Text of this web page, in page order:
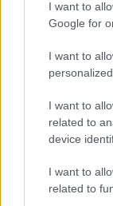
I want to
Google for
I want to
I want to
related to
device
I want to
related to
Bank Holidays
Emergency out of
Social